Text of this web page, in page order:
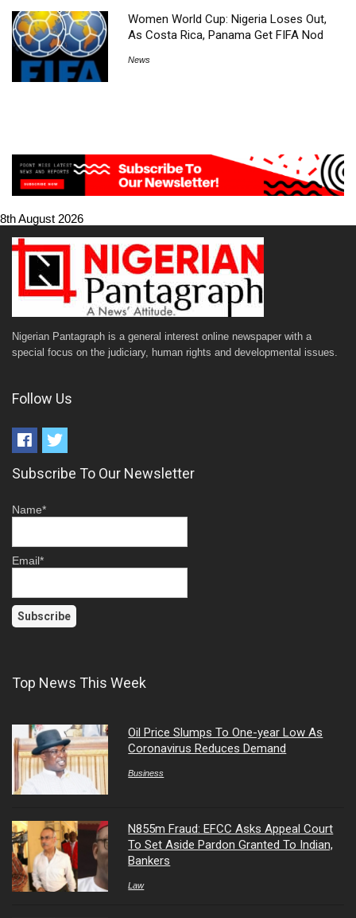
Women World Cup: Nigeria Loses Out,
As Costa Rica, Panama Get FIFA Nod
News
8th August 2026
Nigerian Pantagraph is a general interest online newspaper with a
special focus on the judiciary, human rights and developmental issues.
Follow Us
Subscribe To Our Newsletter
Name*
Email*
Top News This Week
Oil Price Slumps To One-year Low As
Coronavirus Reduces Demand
Business
N855m Fraud: EFCC Asks Appeal Court
To Set Aside Pardon Granted To Indian,
Bankers
Law